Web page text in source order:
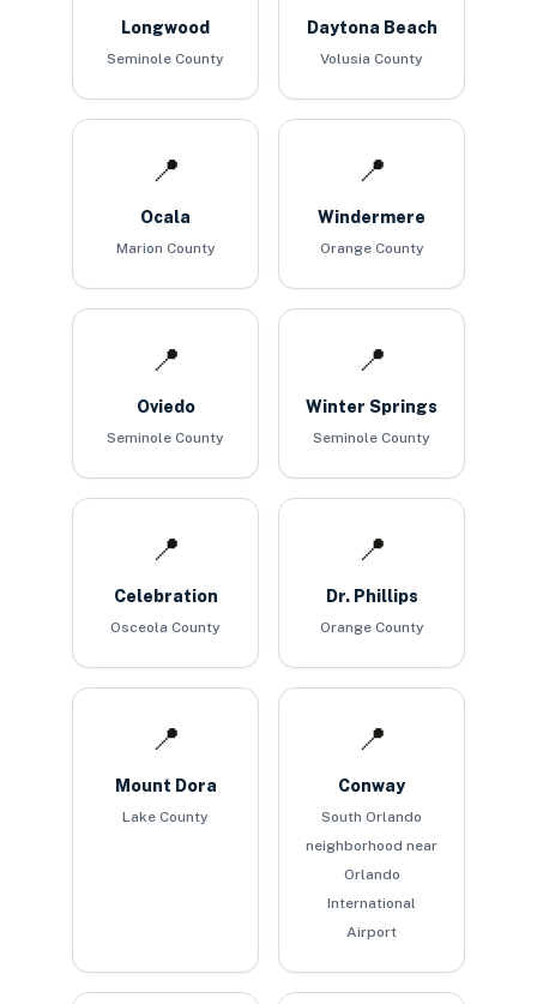
Longwood
Seminole County
Daytona Beach
Volusia County
📍
Ocala
Marion County
📍
Windermere
Orange County
📍
Oviedo
Seminole County
📍
Winter Springs
Seminole County
📍
Celebration
Osceola County
📍
Dr. Phillips
Orange County
📍
Mount Dora
Lake County
📍
Conway
South Orlando
neighborhood near
Orlando
International
Airport